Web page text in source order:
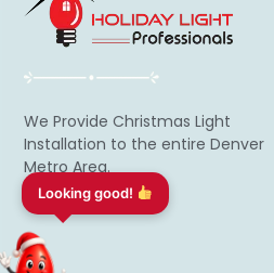
We Provide Christmas Light
Installation to the entire Denver
Metro Area.
Need a FREE estimate?